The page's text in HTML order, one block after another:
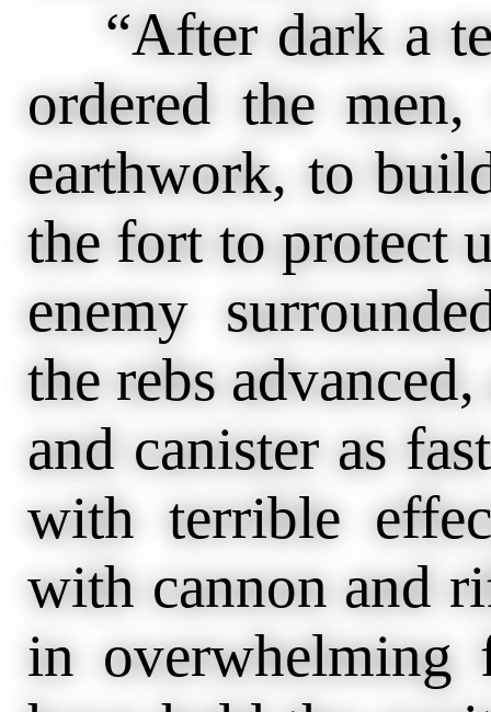
“After dark a
ordered the
earthwork, to
the fort to protect
enemy
the rebs
and canister as
with terrible
with cannon and
in overwhelming